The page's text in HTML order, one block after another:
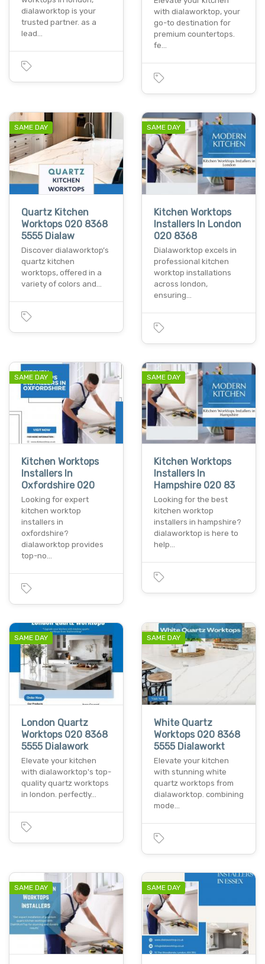
dialaworktop is your
trusted partner. as a
lead…
with dialaworktop, your
go-to destination for
premium countertops.
fe…
SAME DAY
Quartz Kitchen
Worktops 020 8368
5555 Dialaw
Discover dialaworktop’s
quartz kitchen
worktops, offered in a
variety of colors and…
SAME DAY
Kitchen Worktops
Installers In London
020 8368
Dialaworktop excels in
professional kitchen
worktop installations
across london,
ensuring…
SAME DAY
Kitchen Worktops
Installers In
Oxfordshire 020
Looking for expert
kitchen worktop
installers in
oxfordshire?
dialaworktop provides
top-no…
SAME DAY
Kitchen Worktops
Installers In
Hampshire 020 83
Looking for the best
kitchen worktop
installers in hampshire?
dialaworktop is here to
help…
SAME DAY
London Quartz
Worktops 020 8368
5555 Dialawork
Elevate your kitchen
with dialaworktop's top-
quality quartz worktops
in london. perfectly…
SAME DAY
White Quartz
Worktops 020 8368
5555 Dialaworkt
Elevate your kitchen
with stunning white
quartz worktops from
dialaworktop. combining
mode…
SAME DAY SAME DAY